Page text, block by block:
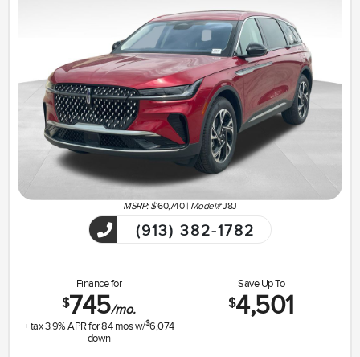
MSRP: $60,740| Model#J8J
(913) 382-1782
Finance for
$745/mo.
+ tax3.9% APR for84mos w/$6,074
down
Save Up To
$4,501